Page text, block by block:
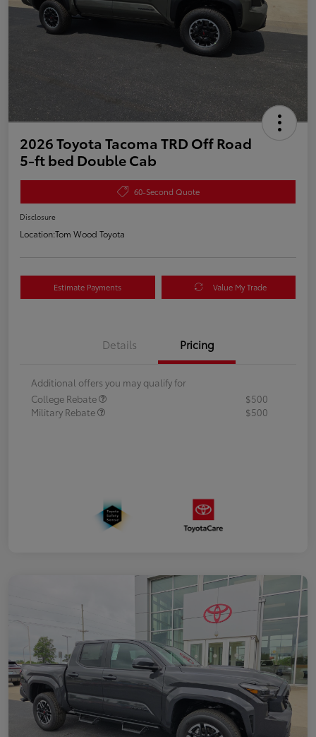
2026 Toyota Tacoma TRD Off Road
5-ft bed Double Cab
60-Second Quote
Disclosure
Location:Tom Wood Toyota
Estimate Payments Value My Trade
Details Pricing
Additional offers you may qualify for
College Rebate
$500
Military Rebate
$500